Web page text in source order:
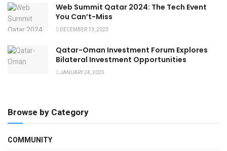
Web Summit Qatar 2024: The Tech Event
You Can’t-Miss
DECEMBER 13, 2023
Qatar-Oman Investment Forum Explores
Bilateral Investment Opportunities
JANUARY 24, 2025
Browse by Category
COMMUNITY